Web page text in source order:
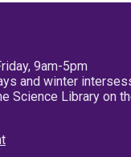
9am-5pm
and winter
Science Library on